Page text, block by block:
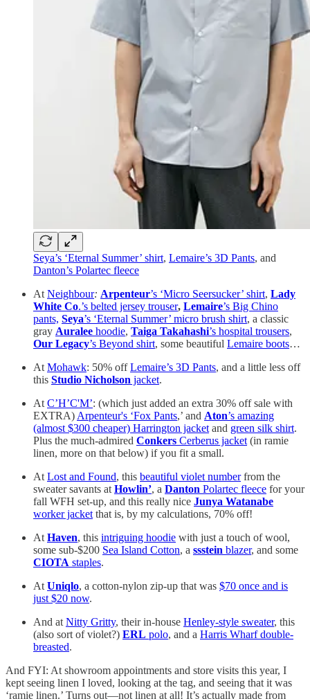
Seya’s ‘Eternal Summer’ shirt, Lemaire’s 3D Pants, and
Danton’s Polartec fleece
At Neighbour: Arpenteur’s ‘Micro Seersucker’ shirt, Lady
White Co.’s belted jersey trouser, Lemaire’s Big Chino
pants, Seya’s ‘Eternal Summer’ micro brush shirt, a classic
gray Auralee hoodie, Taiga Takahashi’s hospital trousers,
Our Legacy’s Beyond shirt, some beautiful Lemaire boots…
At Mohawk: 50% offLemaire’s 3D Pants, and a little less off
this Studio Nicholson jacket.
At C’H’C'M’: (which just added an extra 30% off sale with
EXTRA) Arpenteur's ‘Fox Pants,’ and Aton’s amazing
(almost $300 cheaper) Harrington jacket and green silk shirt.
Plus the much-admired Conkers Cerberus jacket (in ramie
linen, more on that below) if you fit a small.
At Lost and Found, this beautiful violet numberfrom the
sweater savants at Howlin’, a Danton Polartec fleece for your
fall WFH set-up, and this really nice Junya Watanabe
worker jacket that is, by my calculations, 70% off!
At Haven, this intriguing hoodie with just a touch of wool,
some sub-$200 Sea Island Cotton, a ssstein blazer, and some
CIOTA staples.
At Uniqlo, a cotton-nylon zip-up that was $70 once and is
just $20 now.
And at Nitty Gritty, their in-house Henley-style sweater, this
(also sort of violet?) ERL polo, and a Harris Wharf double-
breasted.
And FYI: At showroom appointments and store visits this year, I
kept seeing linen I loved, looking at the tag, and seeing that it was
‘ramie linen.’ Turns out—not linen at all! It’s actually made from